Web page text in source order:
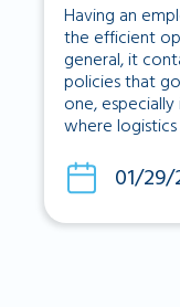
Having an
the efficient
general, it
policies that
one,
where logistics
01/29/